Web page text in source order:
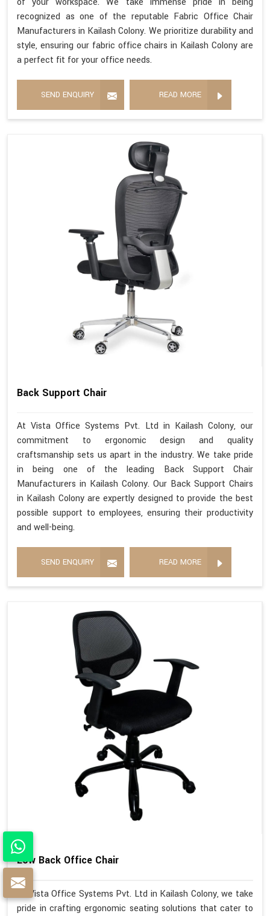
recognized as one of the reputable Fabric Office Chair
Manufacturers in Kailash Colony. We prioritize durability and
style, ensuring our fabric office chairs in Kailash Colony are
a perfect fit for your office needs.
SEND ENQUIRY READ MORE
Back Support Chair
At Vista Office Systems Pvt. Ltd in Kailash Colony, our
commitment to ergonomic design and quality
craftsmanship sets us apart in the industry. We take pride
in being one of the leading Back Support Chair
Manufacturers in Kailash Colony. Our Back Support Chairs
in Kailash Colony are expertly designed to provide the best
possible support to employees, ensuring their productivity
and well-being.
SEND ENQUIRY READ MORE
Low Back Office Chair
At Vista Office Systems Pvt. Ltd in Kailash Colony, we take
pride in crafting ergonomic seating solutions that cater to